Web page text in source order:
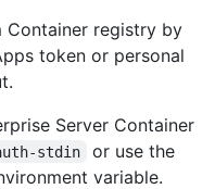
Container registry by
token or personal
Server Container
stdin
or use the
variable.